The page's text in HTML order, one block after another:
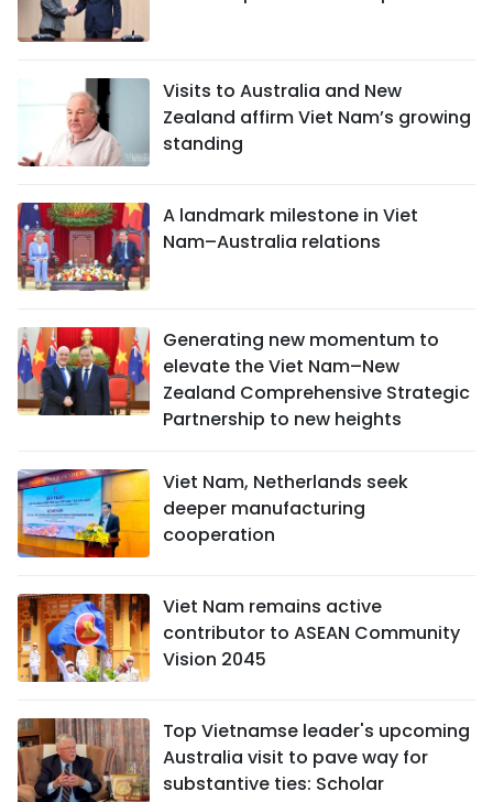
Visits to Australia and New
Zealand affirm Viet Nam’s growing
standing
A landmark milestone in Viet
Nam–Australia relations
Generating new momentum to
elevate the Viet Nam–New
Zealand Comprehensive Strategic
Partnership to new heights
Viet Nam, Netherlands seek
deeper manufacturing
cooperation
Viet Nam remains active
contributor to ASEAN Community
Vision 2045
Top Vietnamse leader's upcoming
Australia visit to pave way for
substantive ties: Scholar